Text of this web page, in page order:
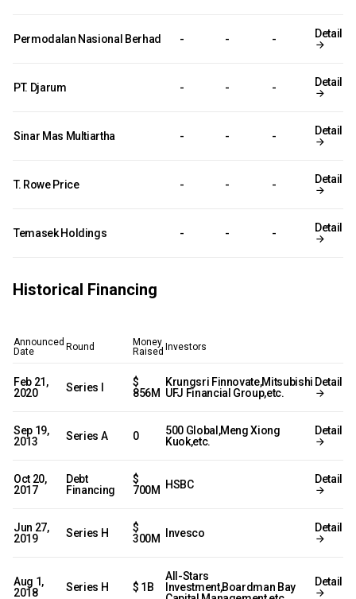
Permodalan Nasional Berhad - - - Detail
PT. Djarum - - - Detail
Sinar Mas Multiartha - - - Detail
T. Rowe Price - - - Detail
Temasek Holdings - - - Detail
Historical Financing
Announced
Date
Round
Money
Raised Investors
Feb 21,
2020
Series I
$
856M
Krungsri Finnovate,Mitsubishi
UFJ Financial Group,etc.
Detail
Sep 19,
2013
Series A 0
500 Global,Meng Xiong
Kuok,etc.
Detail
Oct 20,
2017
Debt
Financing
$
700M
HSBC Detail
Jun 27,
2019
Series H
$
300M
Invesco Detail
Aug 1,
2018
Series H $ 1B
All-Stars
Investment,Boardman Bay
Detail